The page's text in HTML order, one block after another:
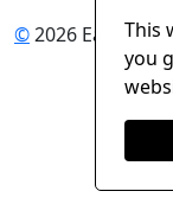
This
you
©2026 Eastern